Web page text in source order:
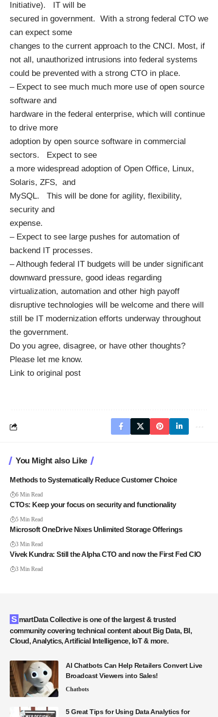
Initiative). IT will be
secured in government. With a strong federal CTO we
can expect some
changes to the current approach to the CNCI. Most, if
not all, unauthorized intrusions into federal systems
could be prevented with a strong CTO in place.
– Expect to see much much more use of open source
software and
hardware in the federal enterprise, which will continue
to drive more
adoption by open source software in commercial
sectors. Expect to see
a more widespread adoption of Open Office, Linux,
Solaris, ZFS, and
MySQL. This will be done for agility, flexibility,
security and
expense.
– Expect to see large pushes for automation of
backend IT processes.
– Although federal IT budgets will be under significant
downward pressure, good ideas regarding
virtualization, automation and other high payoff
disruptive technologies will be welcome and there will
still be IT modernization efforts underway throughout
the government.
Do you agree, disagree, or have other thoughts?
Please let me know.
Link to original post
You Might also Like
Methods to Systematically Reduce Customer Choice
6 Min Read
CTOs: Keep your focus on security and functionality
5 Min Read
Microsoft OneDrive Nixes Unlimited Storage Offerings
3 Min Read
Vivek Kundra: Still the Alpha CTO and now the First Fed CIO
3 Min Read
SmartData Collective is one of the largest & trusted
community covering technical content about Big Data, BI,
Cloud, Analytics, Artificial Intelligence, IoT & more.
AI Chatbots Can Help Retailers Convert Live
Broadcast Viewers into Sales!
Chatbots
5 Great Tips for Using Data Analytics for